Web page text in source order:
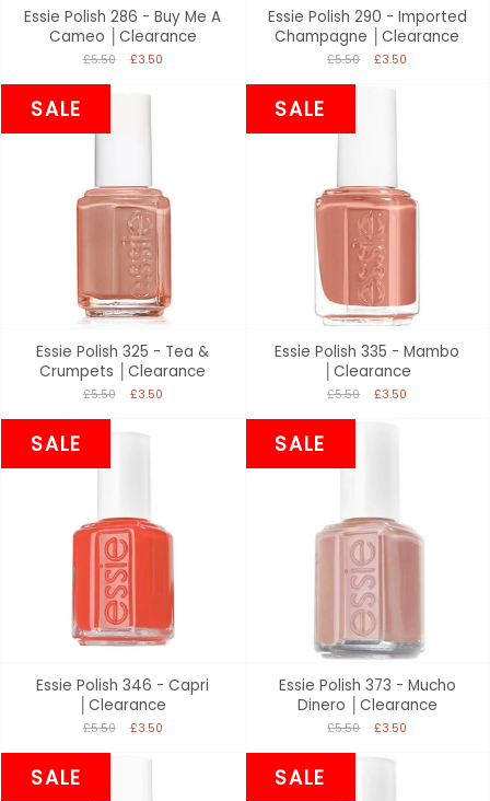
Essie Polish 286 - Buy Me A
Cameo │Clearance
£5.50 £3.50
Essie Polish 290 - Imported
Champagne │Clearance
£5.50 £3.50
SALE
Essie Polish 325 - Tea &
Crumpets │Clearance
£5.50 £3.50
SALE
Essie Polish 335 - Mambo
│Clearance
£5.50 £3.50
SALE
Essie Polish 346 - Capri
│Clearance
£5.50 £3.50
SALE
Essie Polish 373 - Mucho
Dinero │Clearance
£5.50 £3.50
SALE SALE